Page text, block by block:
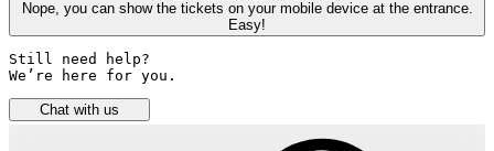
Nope, you can show the tickets on your mobile device at the entrance.
Easy!
Still need help?
We’re here for you.
Chat with us